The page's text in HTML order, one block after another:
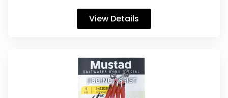
View Details